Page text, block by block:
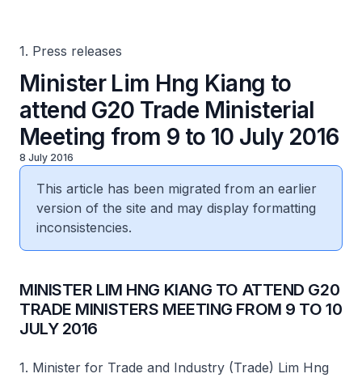
1. Press releases
Minister Lim Hng Kiang to
attend G20 Trade Ministerial
Meeting from 9 to 10 July 2016
8 July 2016
This article has been migrated from an earlier
version of the site and may display formatting
inconsistencies.
​MINISTER LIM HNG KIANG TO ATTEND G20
TRADE MINISTERS MEETING FROM 9 TO 10
JULY 2016
1. Minister for Trade and Industry (Trade) Lim Hng